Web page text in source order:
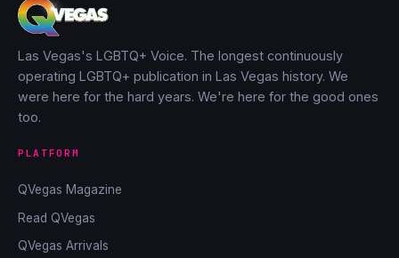
Las Vegas's LGBTQ+ Voice. The longest continuously
operating LGBTQ+ publication in Las Vegas history. We
were here for the hard years. We're here for the good ones
too.
PLATFORM
QVegas Magazine
Read QVegas
QVegas Arrivals